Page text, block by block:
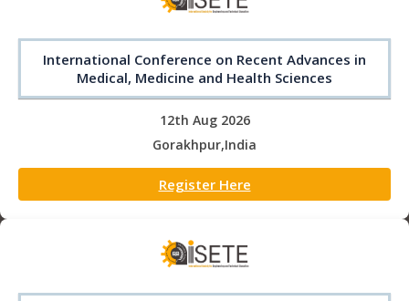
International Conference on Recent Advances in
Medical, Medicine and Health Sciences
12th Aug 2026
Gorakhpur,India
Register Here